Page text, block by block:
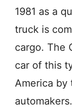
1981 as a
truck is
cargo. The
car of this
America by
automakers.